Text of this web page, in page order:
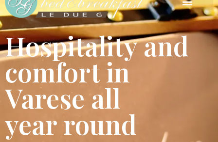
Hospitality and
comfort in
Varese all
year round